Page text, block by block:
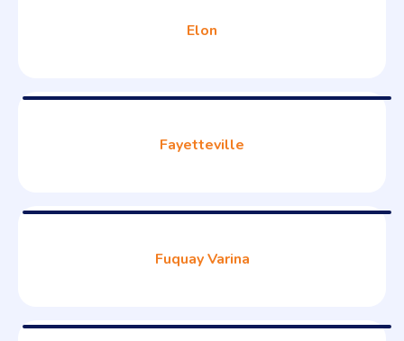
Elon
Fayetteville
Fuquay Varina